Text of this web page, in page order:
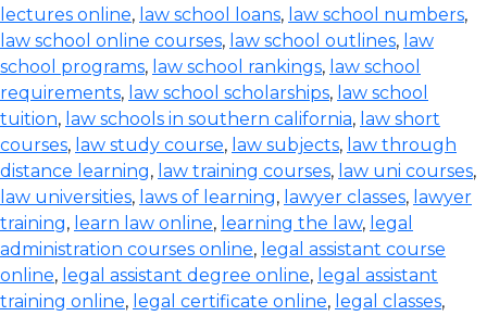
lectures online, law school loans, law school numbers,
law school online courses, law school outlines, law
school programs, law school rankings, law school
requirements, law school scholarships, law school
tuition, law schools in southern california, law short
courses, law study course, law subjects, law through
distance learning, law training courses, law uni courses,
law universities, laws of learning, lawyer classes, lawyer
training, learn law online, learning the law, legal
administration courses online, legal assistant course
online, legal assistant degree online, legal assistant
training online, legal certificate online, legal classes,